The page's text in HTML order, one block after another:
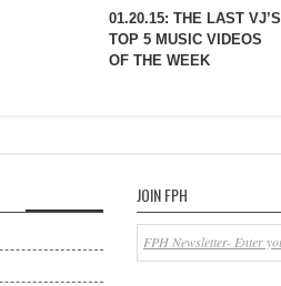
01.20.15: THE LAST VJ’S
TOP 5 MUSIC VIDEOS
OF THE WEEK
JOIN FPH